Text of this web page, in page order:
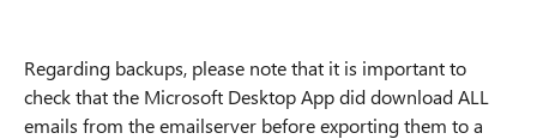
Regarding backups, please note that it is important to
check that the Microsoft Desktop App did download ALL
emails from the emailserver before exporting them to a